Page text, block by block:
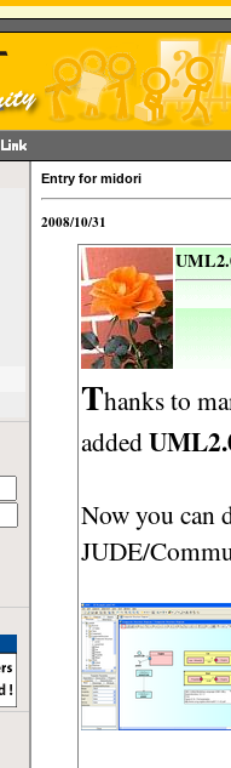
Entry for midori
2008/10/31
Thanks to
added
Now you can
JUDE/